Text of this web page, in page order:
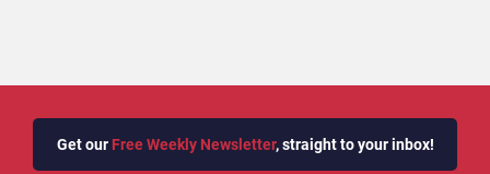
Get our Free Weekly Newsletter, straight to your inbox!